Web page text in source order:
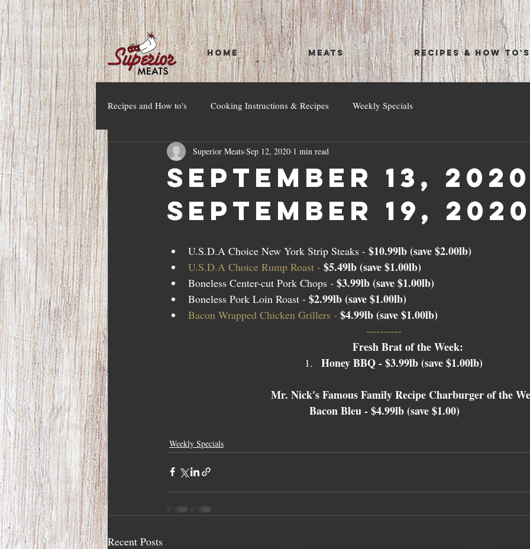
HOME MEATS RECIPES & HOW TO'S
Recipes and How to's Cooking Instructions & Recipes Weekly Specials
September 13,
September 19,
Superior Meats Sep 12, 2020 1 min read
U.S.D.A Choice New York Strip Steaks - $10.99lb (save $2.00lb)
U.S.D.A Choice Rump Roast - $5.49lb (save $1.00lb)
Boneless Center-cut Pork Chops - $3.99lb (save $1.00lb)
Boneless Pork Loin Roast - $2.99lb (save $1.00lb)
Bacon Wrapped Chicken Grillers - $4.99lb (save $1.00lb)
----------
Fresh Brat of the Week:
Honey BBQ - $3.99lb (save $1.00lb)
Mr. Nick's Famous Family Recipe Charburger of the
Bacon Bleu - $4.99lb (save $1.00)
Weekly Specials
Recent Posts